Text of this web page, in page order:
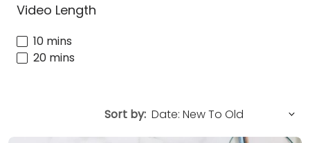
Video Length
10 mins
20 mins
Sort by: